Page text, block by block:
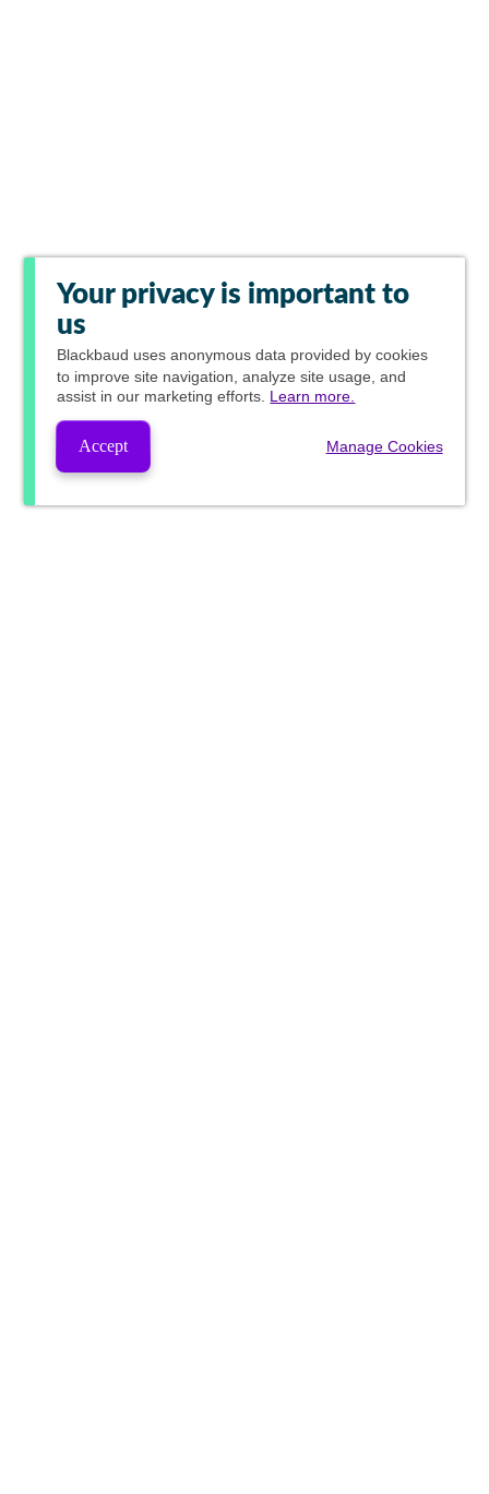
Your privacy is important to
us
Blackbaud uses anonymous data provided by cookies
to improve site navigation, analyze site usage, and
assist in our marketing efforts. Learn more.
Accept Manage Cookies